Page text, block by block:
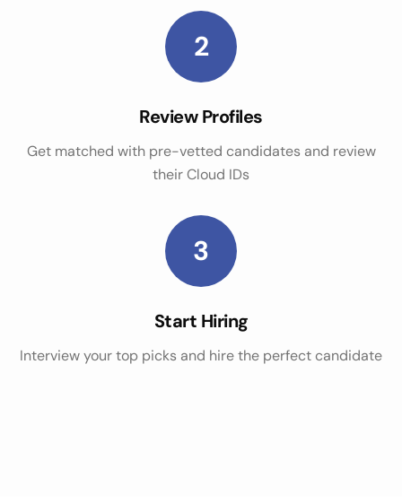
2
Review Profiles
Get matched with pre-vetted candidates and review
their Cloud IDs
3
Start Hiring
Interview your top picks and hire the perfect candidate